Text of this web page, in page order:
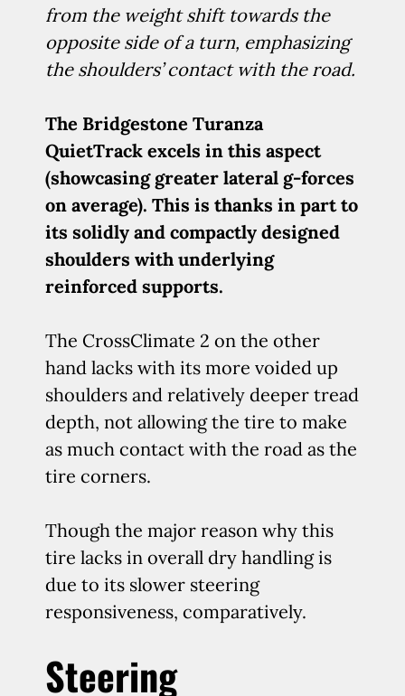
from the weight shift towards the
opposite side of a turn, emphasizing
the shoulders’ contact with the road.
The Bridgestone Turanza
QuietTrack excels in this aspect
(showcasing greater lateral g-forces
on average). This is thanks in part to
its solidly and compactly designed
shoulders with underlying
reinforced supports.
The CrossClimate 2 on the other
hand lacks with its more voided up
shoulders and relatively deeper tread
depth, not allowing the tire to make
as much contact with the road as the
tire corners.
Though the major reason why this
tire lacks in overall dry handling is
due to its slower steering
responsiveness, comparatively.
Steering